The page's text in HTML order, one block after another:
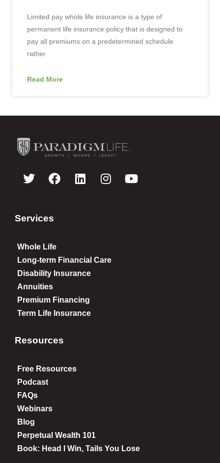
Limited pay whole life insurance is a type of
permanent life insurance policy that is designed to
pay all premiums on a predetermined schedule
rather
Read More
Services
Whole Life
Long-term Financial Care
Disability Insurance
Annuities
Premium Financing
Term Life Insurance
Resources
Free Resources
Podcast
FAQs
Webinars
Blog
Perpetual Wealth 101
Book: Head I Win, Tails You Lose